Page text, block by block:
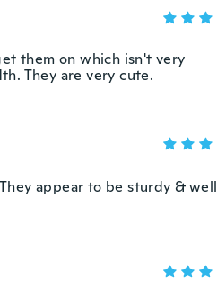
them on which isn't very
They are very cute.
appear to be sturdy & well